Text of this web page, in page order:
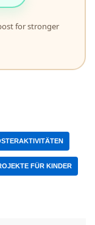
for stronger
FÜR KINDER